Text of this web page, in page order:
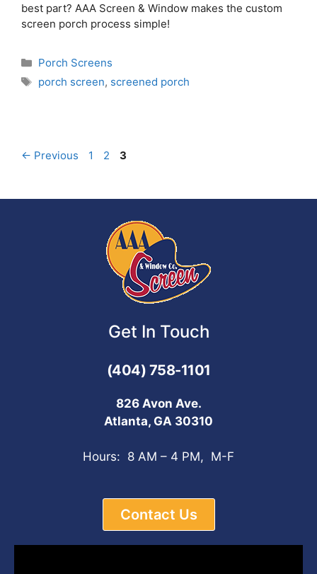
best part? AAA Screen & Window makes the custom
screen porch process simple!
Porch Screens
porch screen, screened porch
← Previous 1 2 3
Get In Touch
(404) 758-1101
826 Avon Ave.
Atlanta, GA 30310
Hours: 8 AM – 4 PM, M-F
Contact Us